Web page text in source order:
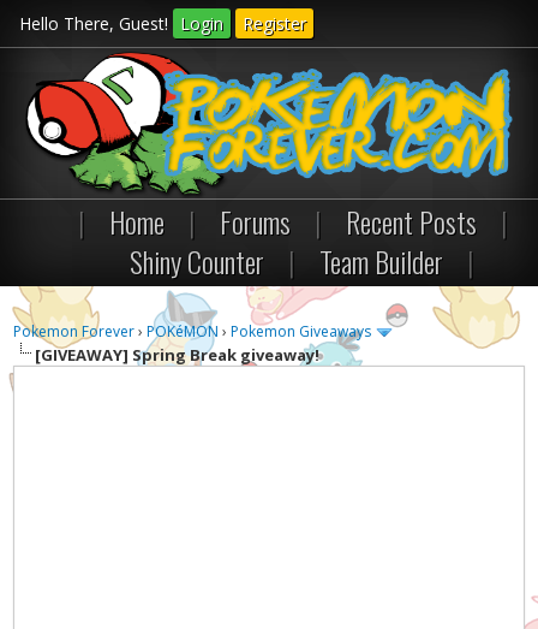
Hello There, Guest! Login Register
| Home | Forums | Recent Posts
|
Shiny Counter
| Team Builder |
Pokemon Forever›POKéMON ›Pokemon Giveaways
[GIVEAWAY] Spring Break giveaway!